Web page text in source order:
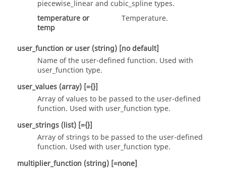
piecewise_linearand cubic_splinetypes.
temperatureor
temp
Temperature.
user_function or user (string) [no default]
Name of the user-defined function. Used with
user_function type.
user_values (array) [={}]
Array of values to be passed to the user-defined
function. Used with user_function type.
user_strings (list) [={}]
Array of strings to be passed to the user-defined
function. Used with user_function type.
multiplier_function (string) [=none]